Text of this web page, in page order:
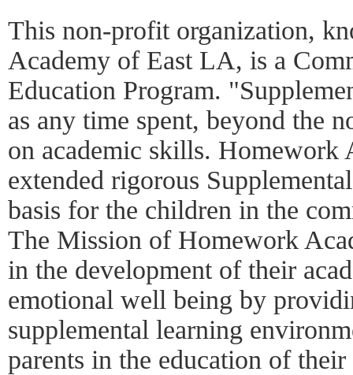
This non-profit organization,
Academy of East LA, is a
Education Program.
as any time spent, beyond the
on academic skills. Homework
extended rigorous
basis for the children in the
The Mission of Homework
in the development of their
emotional well being by
supplemental learning
parents in the education of